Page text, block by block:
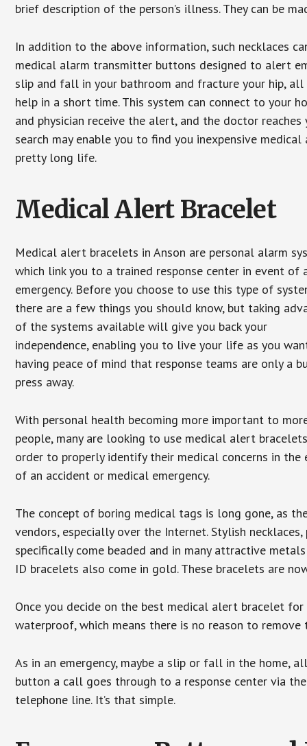
brief description of the person’s illness. They can be
In addition to the above information, such necklaces
medical alarm transmitter buttons designed to alert
slip and fall in your bathroom and fracture your hip,
help in a short time. This system can connect to your
and physician receive the alert, and the doctor
search may enable you to find you inexpensive
pretty long life.
Medical Alert Bracelet
Medical alert bracelets in Anson are personal alarm
which link you to a trained response center in event of
emergency. Before you choose to use this type of
there are a few things you should know, but taking
of the systems available will give you back your
independence, enabling you to live your life as you
having peace of mind that response teams are only a
press away.
With personal health becoming more important to
people, many are looking to use medical alert
order to properly identify their medical concerns in the
of an accident or medical emergency.
The concept of boring medical tags is long gone, as
vendors, especially over the Internet. Stylish
specifically come beaded and in many attractive
ID bracelets also come in gold. These bracelets are
Once you decide on the best medical alert bracelet
waterproof, which means there is no reason to
As in an emergency, maybe a slip or fall in the home,
button a call goes through to a response center via
telephone line. It’s that simple.